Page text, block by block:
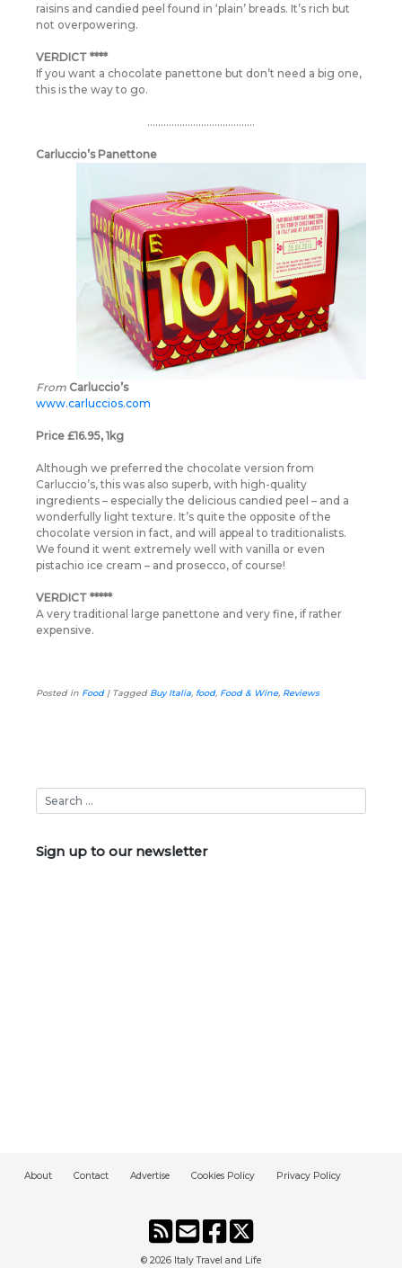
raisins and candied peel found in ‘plain’ breads. It’s rich but
not overpowering.
VERDICT ****
If you want a chocolate panettone but don’t need a big one,
this is the way to go.
………………………………….
Carluccio’s Panettone
From Carluccio’s
www.carluccios.com
Price £16.95, 1kg
Although we preferred the chocolate version from
Carluccio’s, this was also superb, with high-quality
ingredients – especially the delicious candied peel – and a
wonderfully light texture. It’s quite the opposite of the
chocolate version in fact, and will appeal to traditionalists.
We found it went extremely well with vanilla or even
pistachio ice cream – and prosecco, of course!
VERDICT *****
A very traditional large panettone and very fine, if rather
expensive.
Posted in Food| Tagged Buy Italia, food, Food & Wine, Reviews
Sign up to our newsletter
About Contact Advertise Cookies Policy Privacy Policy
© 2026 Italy Travel and Life